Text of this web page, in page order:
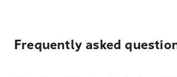
Frequently asked